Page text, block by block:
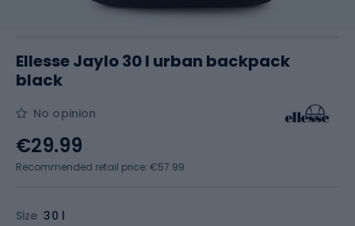
Ellesse Jaylo 30 l urban backpack
black
No opinion
Size 30 l
€29.99
Recommended retail price: €57.99